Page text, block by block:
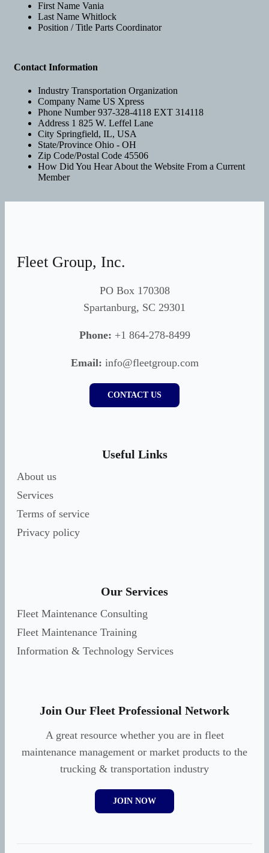
First Name Vania
Last Name Whitlock
Position / Title Parts Coordinator
Contact Information
Industry Transportation Organization
Company Name US Xpress
Phone Number937-328-4118 EXT 314118
Address 1 825 W. Leffel Lane
City Springfield, IL, USA
State/Province Ohio - OH
Zip Code/Postal Code 45506
How Did You Hear About the Website From a Current
Member
Fleet Group, Inc.
PO Box 170308
Spartanburg, SC 29301
Phone: +1 864-278-8499
Email: info@fleetgroup.com
CONTACT US
Useful Links
About us
Services
Terms of service
Privacy policy
Our Services
Fleet Maintenance Consulting
Fleet Maintenance Training
Information & Technology Services
Join Our Fleet Professional Network
A great resource whether you are in fleet
maintenance management or market products to the
trucking & transportation industry
JOIN NOW